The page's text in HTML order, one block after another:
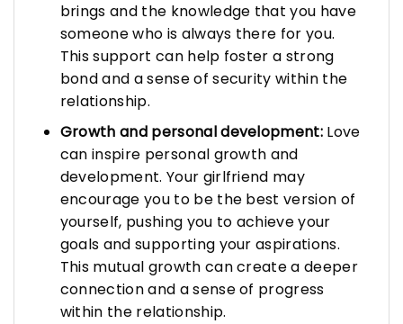
brings and the knowledge that you have
someone who is always there for you.
This support can help foster a strong
bond and a sense of security within the
relationship.
Growth and personal development: Love
can inspire personal growth and
development. Your girlfriend may
encourage you to be the best version of
yourself, pushing you to achieve your
goals and supporting your aspirations.
This mutual growth can create a deeper
connection and a sense of progress
within the relationship.